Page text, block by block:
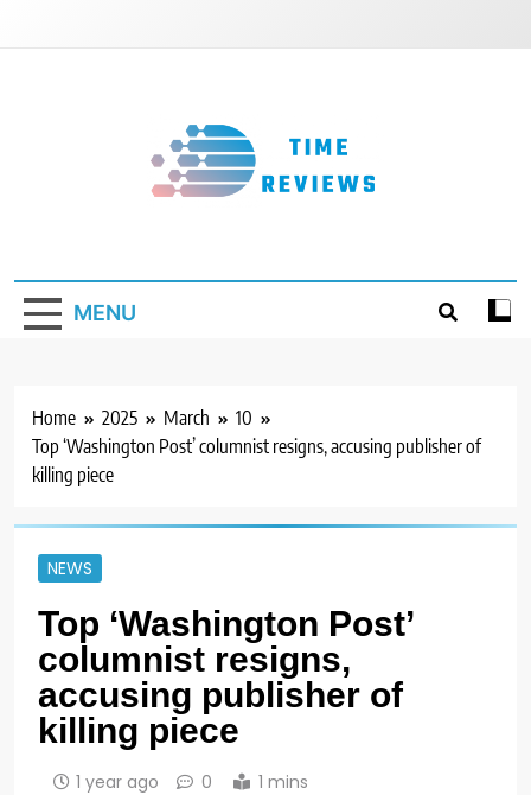
MENU
Home 2025 March
10
Top ‘Washington Post’ columnist resigns, accusing publisher of
killing piece
NEWS
Top ‘Washington Post’
columnist resigns,
accusing publisher of
killing piece
1 year ago 0 1 mins